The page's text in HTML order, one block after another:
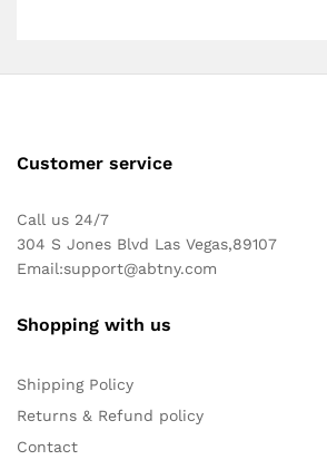
Customer service
Call us 24/7
304 S Jones Blvd Las Vegas,89107
Email:support@abtny.com
Shopping with us
Shipping Policy
Returns & Refund policy
Contact